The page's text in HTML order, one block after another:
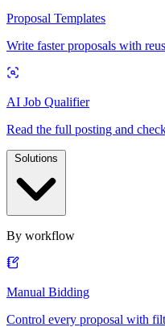
Proposal Templates
Write faster proposals with
AI Job Qualifier
Read the full posting and
Solutions
By workflow
Manual Bidding
Control every proposal with